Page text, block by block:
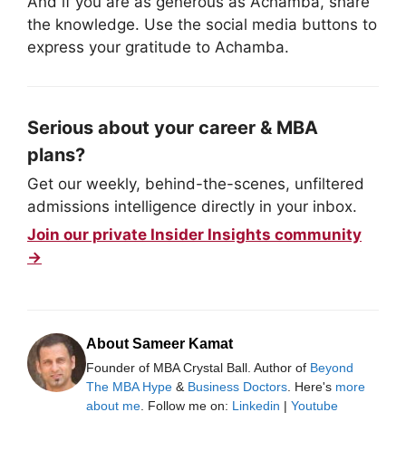
the knowledge. Use the social media buttons to
express your gratitude to Achamba.
Serious about your career & MBA
plans?
Get our weekly, behind-the-scenes, unfiltered
admissions intelligence directly in your inbox.
Join our private Insider Insights community
→
About Sameer Kamat
Founder of MBA Crystal Ball. Author of Beyond
The MBA Hype & Business Doctors . Here's more
about me . Follow me on: Linkedin | Youtube